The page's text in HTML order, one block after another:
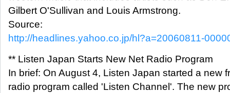
Gilbert O'Sullivan and Louis Armstrong.
Source:
http://headlines.yahoo.co.jp/hl?a=20060811-
** Listen Japan Starts New Net Radio Program
In brief: On August 4, Listen Japan started a new
radio program called 'Listen Channel'. The new